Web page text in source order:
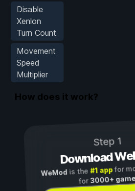
Disable
Xenlon
Turn Count
Movement
Speed
Multiplier
How does it work?
Step 1
Download
WeMod is the#1 appfor
for3000+